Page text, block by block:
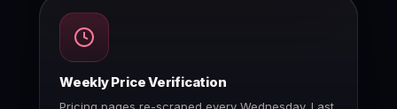
Weekly Price Verification
Pricing pages re-scraped every Wednesday. Last